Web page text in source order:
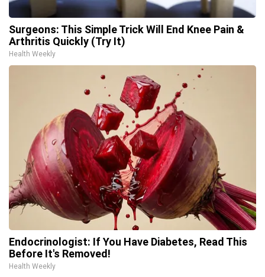
Surgeons: This Simple Trick Will End Knee Pain &
Arthritis Quickly (Try It)
Health Weekly
Endocrinologist: If You Have Diabetes, Read This
Before It's Removed!
Health Weekly